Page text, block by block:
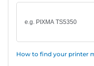
How to find your printer